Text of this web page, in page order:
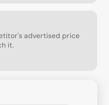
advertised price
it.